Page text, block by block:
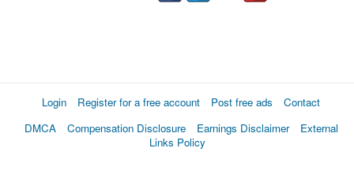
Login Register for a free account Post free ads
Contact
DMCA
Compensation Disclosure Earnings Disclaimer
External
Links Policy